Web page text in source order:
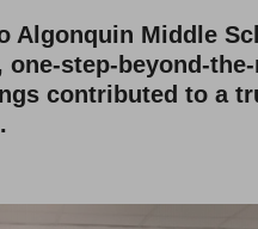
Algonquin Middle
one-step-beyond-
contributed to a